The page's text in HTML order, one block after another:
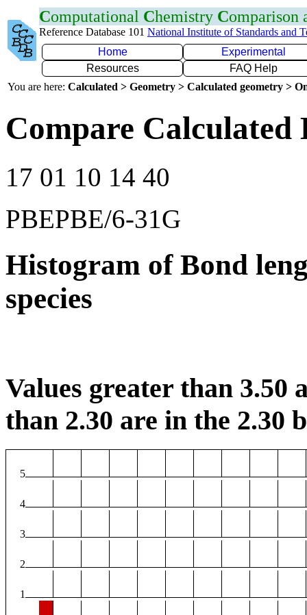
Computational Chemistry Comparison
Reference Database 101 National Institute of Standards and
Home
Experimental
Resources
FAQ Help
You are here: Calculated > Geometry > Calculated geometry >
Compare
17 01 10 14 40
PBEPBE/6-31G
Histogram of Bond
species
Values greater than 3.50
than 2.30 are in the 2.30
5
4
3
2
1